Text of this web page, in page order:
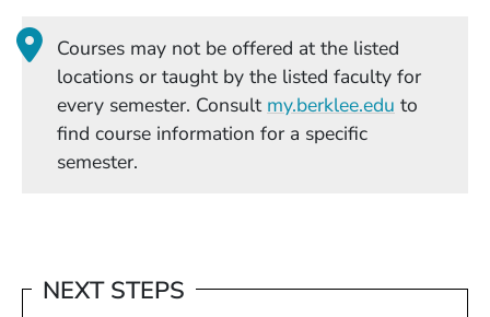
Courses may not be offered at the listed
locations or taught by the listed faculty for
every semester. Consult my.berklee.edu (Opens in
to
find course information for a specific
semester.
NEXT STEPS